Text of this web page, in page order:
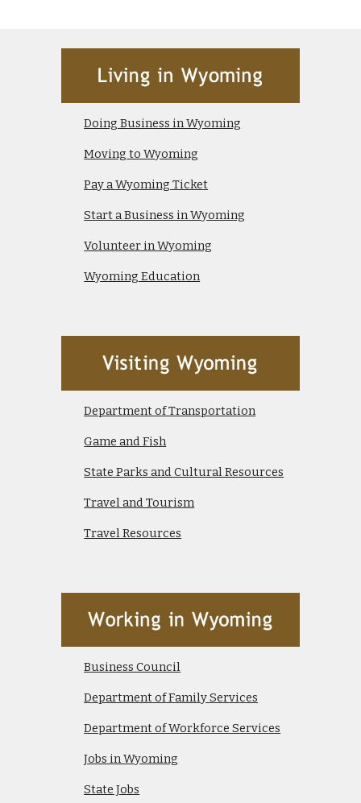
Doing Business in Wyoming
Moving to Wyoming
Pay a Wyoming Ticket
Start a Business in Wyoming
Volunteer in Wyoming
Wyoming Education
Department of Transportation
Game and Fish
State Parks and Cultural Resources
Travel and Tourism
Travel Resources
Business Council
Department of Family Services
Department of Workforce Services
Jobs in Wyoming
State Jobs